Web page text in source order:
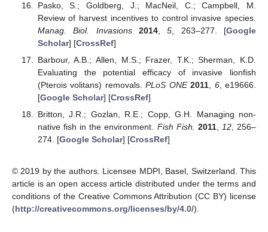
Pasko, S.; Goldberg, J.; MacNeil, C.; Campbell, M.
Review of harvest incentives to control invasive species.
Manag. Biol. Invasions
2014,5 , 263–277. [Google
Scholar] [CrossRef]
Barbour, A.B.; Allen, M.S.; Frazer, T.K.; Sherman, K.D.
Evaluating the potential efficacy of invasive lionfish
(Pterois volitans) removals.PLoS ONE 2011 6, e19666.
[Google Scholar] [CrossRef]
Britton, J.R.; Gozlan, R.E.; Copp, G.H. Managing non-
native fish in the environment. Fish Fish. 2011, 12, 256–
274. [Google Scholar] [CrossRef]
© 2019 by the authors. Licensee MDPI, Basel, Switzerland. This
article is an open access article distributed under the terms and
conditions of the Creative Commons Attribution (CC BY) license
(http://creativecommons.org/licenses/by/4.0/).